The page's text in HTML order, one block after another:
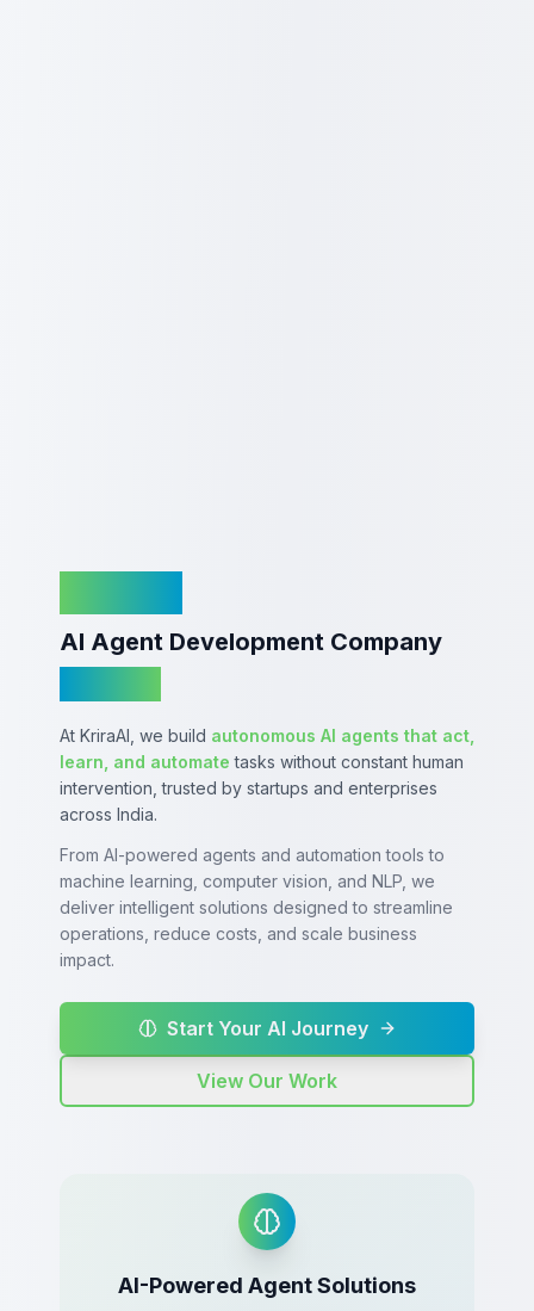
AI Agent Development Company
At KriraAI, we build autonomous AI agents that act,
learn, and automate tasks without constant human
intervention, trusted by startups and enterprises
across India.
From AI-powered agents and automation tools to
machine learning, computer vision, and NLP, we
deliver intelligent solutions designed to streamline
operations, reduce costs, and scale business
impact.
Start Your AI Journey
View Our Work
AI-Powered Agent Solutions